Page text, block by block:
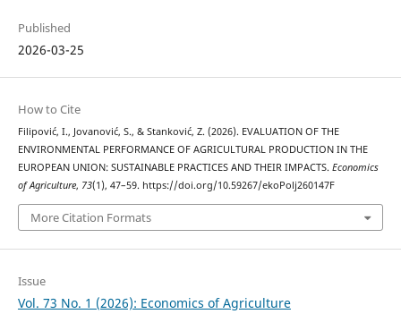
Published
2026-03-25
How to Cite
Filipović, I., Jovanović, S., & Stanković, Z. (2026). EVALUATION OF THE
ENVIRONMENTAL PERFORMANCE OF AGRICULTURAL PRODUCTION IN THE
EUROPEAN UNION: SUSTAINABLE PRACTICES AND THEIR IMPACTS. Economics
of Agriculture, 73(1), 47–59. https://doi.org/10.59267/ekoPolj260147F
More Citation Formats
Issue
Vol. 73 No. 1 (2026): Economics of Agriculture